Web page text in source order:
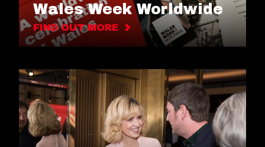
Wales Week Worldwide
FIND OUT MORE